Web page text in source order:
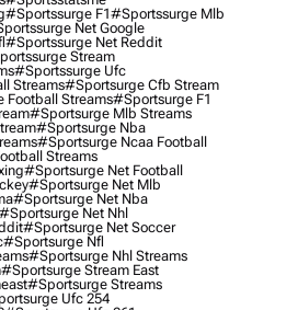
#sportssurge F1#sportssurge Mlb
Net Google
#sportssurge Net Reddit
Stream
#sportssurge Ufc
Streams#sportsurge Cfb Stream
Streams#sportsurge F1
#sportsurge Mlb Streams
#sportsurge Nba
#sportsurge Ncaa Football
Streams
#sportsurge Net Football
#sportsurge Net Mlb
#sportsurge Net Nba
#sportsurge Net Nhl
#sportsurge Net Soccer
#sportsurge Nfl
#sportsurge Nhl Streams
#sportsurge Stream East
#sportsurge Streams
Ufc 254